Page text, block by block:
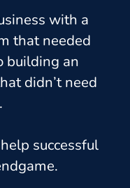
with a
that needed
building an
didn’t need
successful